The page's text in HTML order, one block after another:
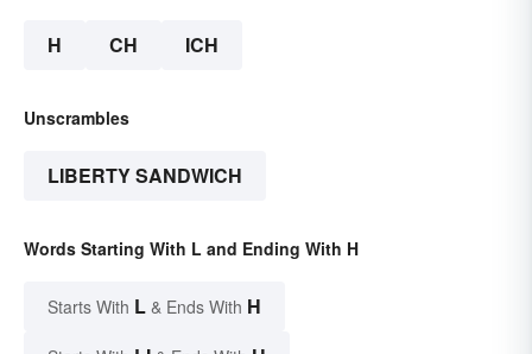
H CH ICH
Unscrambles
LIBERTY SANDWICH
Words Starting With L and Ending With H
Starts With L & Ends With H